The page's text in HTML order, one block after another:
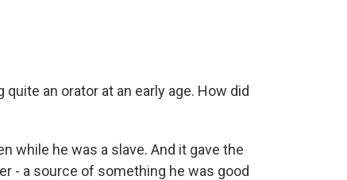
an orator at an early age. How did
while he was a slave. And it gave the
- a source of something he was good